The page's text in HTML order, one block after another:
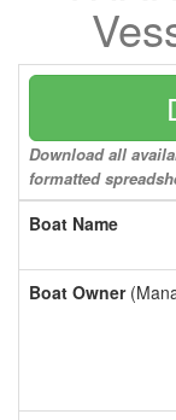
Download all
formatted
Boat Name
Boat Owner